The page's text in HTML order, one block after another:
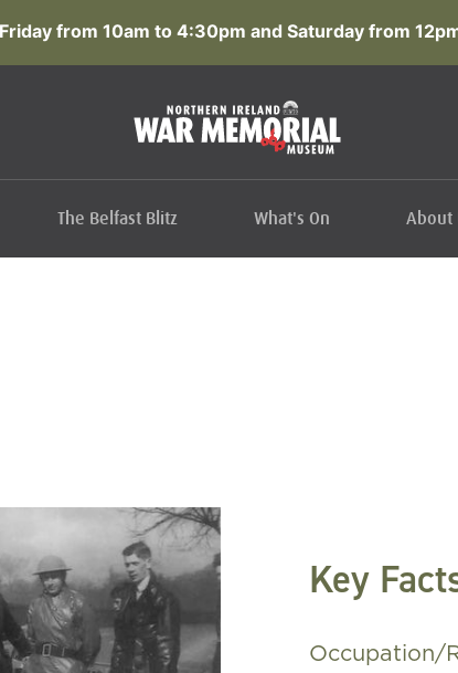
from 10am to 4:30pm and Saturday from
The Belfast Blitz What's On About
Key
Occupation/